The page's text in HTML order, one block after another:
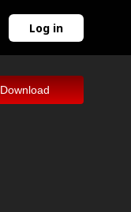
Log in
Download